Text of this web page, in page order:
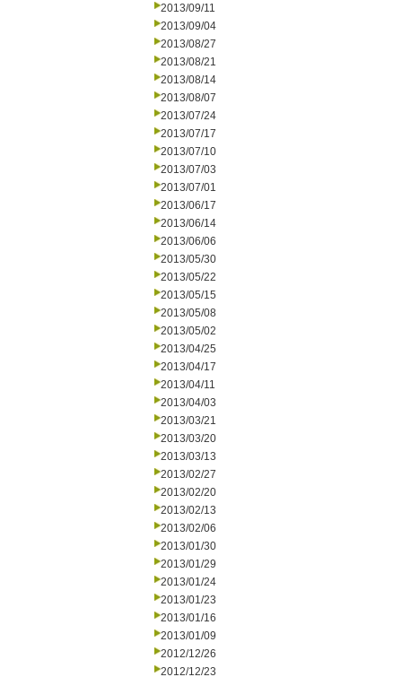
2013/09/11
2013/09/04
2013/08/27
2013/08/21
2013/08/14
2013/08/07
2013/07/24
2013/07/17
2013/07/10
2013/07/03
2013/07/01
2013/06/17
2013/06/14
2013/06/06
2013/05/30
2013/05/22
2013/05/15
2013/05/08
2013/05/02
2013/04/25
2013/04/17
2013/04/11
2013/04/03
2013/03/21
2013/03/20
2013/03/13
2013/02/27
2013/02/20
2013/02/13
2013/02/06
2013/01/30
2013/01/29
2013/01/24
2013/01/23
2013/01/16
2013/01/09
2012/12/26
2012/12/23